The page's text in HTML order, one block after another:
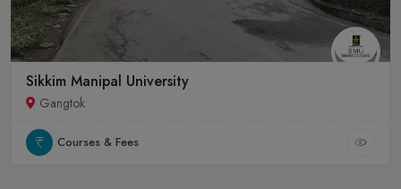
Sikkim Manipal University
Gangtok
Courses & Fees